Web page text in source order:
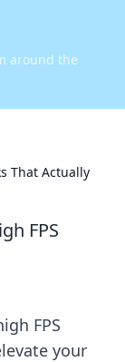
around the
That Actually
FPS
FPS
your